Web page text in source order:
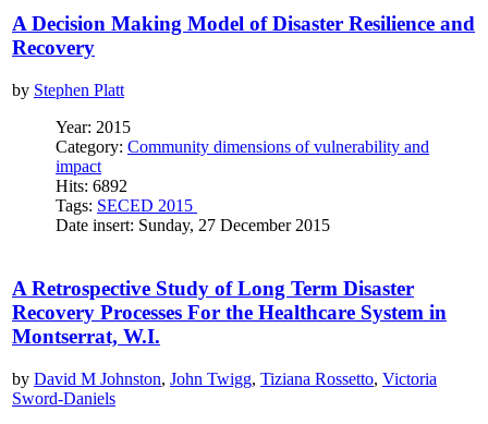
A Decision Making Model of Disaster Resilience and
Recovery
by Stephen Platt
Year: 2015
Category: Community dimensions of vulnerability and
impact
Hits: 6892
Tags: SECED 2015
Date insert: Sunday, 27 December 2015
A Retrospective Study of Long Term Disaster
Recovery Processes For the Healthcare System in
Montserrat, W.I.
by David M Johnston, John Twigg, Tiziana Rossetto, Victoria
Sword-Daniels